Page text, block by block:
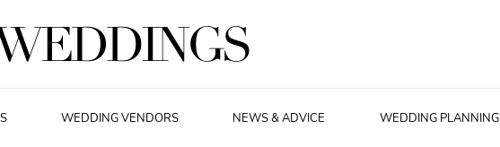
WEDDING VENDORS NEWS & ADVICE WEDDING PLANNING